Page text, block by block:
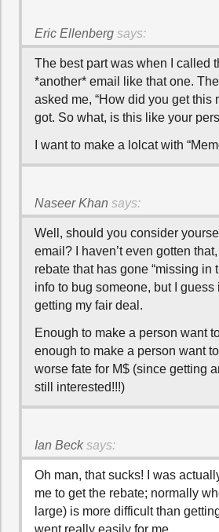
Eric Ellenberg says:
The best part was when I called
*another* email like that one.
asked me, “How did you get
got. So what, is this like your
I want to make a lolcat with
Naseer Khan says:
Well, should you consider
email? I haven’t even gotten
rebate that has gone “missing in
info to bug someone, but I
getting my fair deal.
Enough to make a person want
enough to make a person want
worse fate for M$ (since getting
still interested!!!)
Ian Beck says:
Oh man, that sucks! I was
me to get the rebate; normally
large) is more difficult than
went really easily for me.